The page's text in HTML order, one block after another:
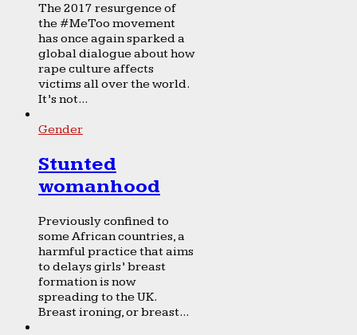
The 2017 resurgence of
the #MeToo movement
has once again sparked a
global dialogue about how
rape culture affects
victims all over the world.
It’s not...
Gender
Stunted
womanhood
Previously confined to
some African countries, a
harmful practice that aims
to delays girls’ breast
formation is now
spreading to the UK.
Breast ironing, or breast...